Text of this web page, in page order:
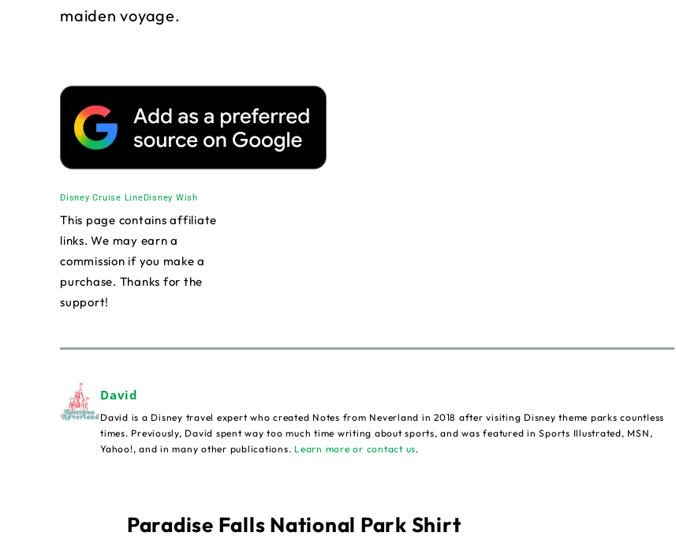
maiden voyage.
Disney Cruise Line Disney Wish
This page contains affiliate
links. We may earn a
commission if you make a
purchase. Thanks for the
support!
David
David is a Disney travel expert who created Notes from Neverland in 2018 after visiting Disney theme parks countless
times. Previously, David spent way too much time writing about sports, and was featured in Sports Illustrated, MSN,
Yahoo!, and in many other publications. Learn more or contact us.
Paradise Falls National Park Shirt